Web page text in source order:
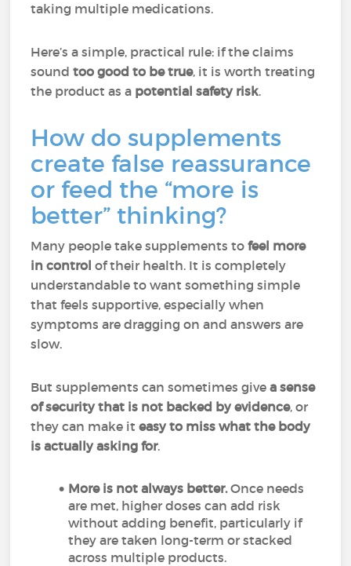
taking multiple medications.
Here’s a simple, practical rule: if the claims
soundtoo good to be true, it is worth treating
the product as a potential safety risk.
How do supplements
create false reassurance
or feed the “more is
better” thinking?
Many people take supplements tofeel more
in controlof their health. It is completely
understandable to want something simple
that feels supportive, especially when
symptoms are dragging on and answers are
slow.
But supplements can sometimes givea sense
of security that is not backed by evidence, or
they can make iteasy to miss what the body
is actually asking for.
More is not always better.Once needs
are met, higher doses can add risk
without adding benefit, particularly if
they are taken long-term or stacked
across multiple products.